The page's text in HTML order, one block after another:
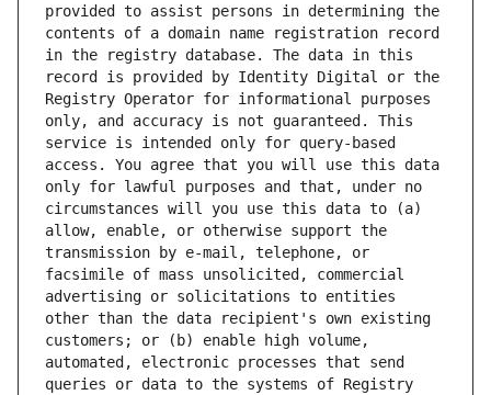
provided to assist persons in determining the
contents of a domain name registration record
in the registry database. The data in this
record is provided by Identity Digital or the
Registry Operator for informational purposes
only, and accuracy is not guaranteed. This
service is intended only for query-based
access. You agree that you will use this data
only for lawful purposes and that, under no
circumstances will you use this data to (a)
allow, enable, or otherwise support the
transmission by e-mail, telephone, or
facsimile of mass unsolicited, commercial
advertising or solicitations to entities
other than the data recipient's own existing
customers; or (b) enable high volume,
automated, electronic processes that send
queries or data to the systems of Registry